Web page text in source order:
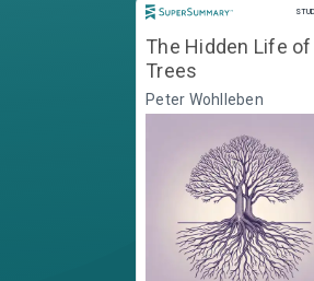
The Hidden Life of
Trees
Peter Wohlleben